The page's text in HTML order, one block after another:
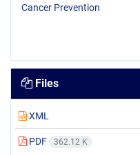
Files
XML
PDF 362.12 K